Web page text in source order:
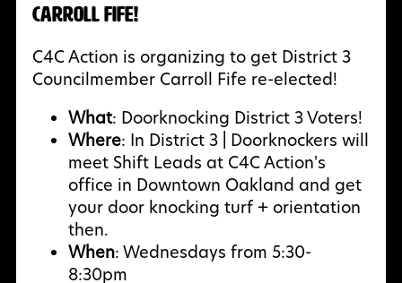
Carroll Fife!
C4C Action is organizing to get District 3
Councilmember Carroll Fife re-elected!
What: Doorknocking District 3 Voters!
Where: In District 3 | Doorknockers will
meet Shift Leads at C4C Action's
office in Downtown Oakland and get
your door knocking turf + orientation
then.
When: Wednesdays from 5:30-
8:30pm